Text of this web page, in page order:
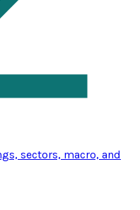
sectors, macro, and